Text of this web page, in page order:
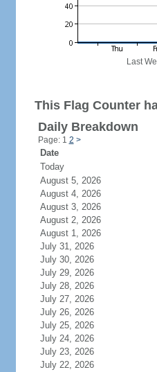
Last
This Flag Counter
Daily Breakdown
Page: 1 2 >
Date
Today
August 5, 2026
August 4, 2026
August 3, 2026
August 2, 2026
August 1, 2026
July 31, 2026
July 30, 2026
July 29, 2026
July 28, 2026
July 27, 2026
July 26, 2026
July 25, 2026
July 24, 2026
July 23, 2026
July 22, 2026